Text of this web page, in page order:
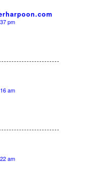
pm
am
am